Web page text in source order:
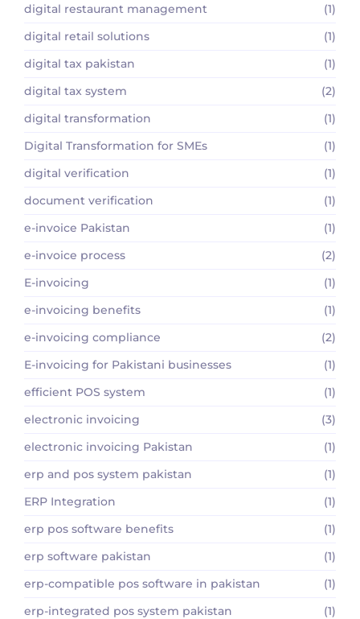
digital restaurant management
(1)
digital retail solutions
(1)
digital tax pakistan
(1)
digital tax system
(2)
digital transformation
(1)
Digital Transformation for SMEs
(1)
digital verification
(1)
document verification
(1)
e-invoice Pakistan
(1)
e-invoice process
(2)
E-invoicing
(1)
e-invoicing benefits
(1)
e-invoicing compliance
(2)
E-invoicing for Pakistani businesses
(1)
efficient POS system
(1)
electronic invoicing
(3)
electronic invoicing Pakistan
(1)
erp and pos system pakistan
(1)
ERP Integration
(1)
erp pos software benefits
(1)
erp software pakistan
(1)
erp-compatible pos software in pakistan
(1)
erp-integrated pos system pakistan
(1)